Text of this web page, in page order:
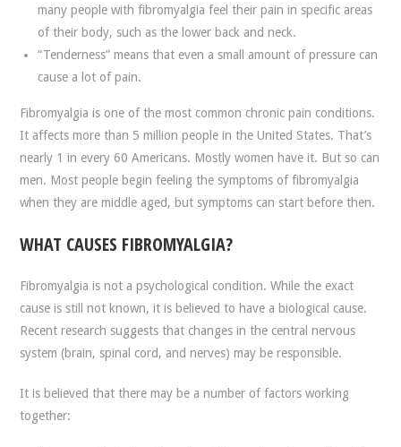
many people with fibromyalgia feel their pain in specific areas
of their body, such as the lower back and neck.
“Tenderness” means that even a small amount of pressure can
cause a lot of pain.
Fibromyalgia is one of the most common chronic pain conditions.
It affects more than 5 million people in the United States. That’s
nearly 1 in every 60 Americans. Mostly women have it. But so can
men. Most people begin feeling the symptoms of fibromyalgia
when they are middle aged, but symptoms can start before then.
WHAT CAUSES FIBROMYALGIA?
Fibromyalgia is not a psychological condition. While the exact
cause is still not known, it is believed to have a biological cause.
Recent research suggests that changes in the central nervous
system (brain, spinal cord, and nerves) may be responsible.
It is believed that there may be a number of factors working
together: